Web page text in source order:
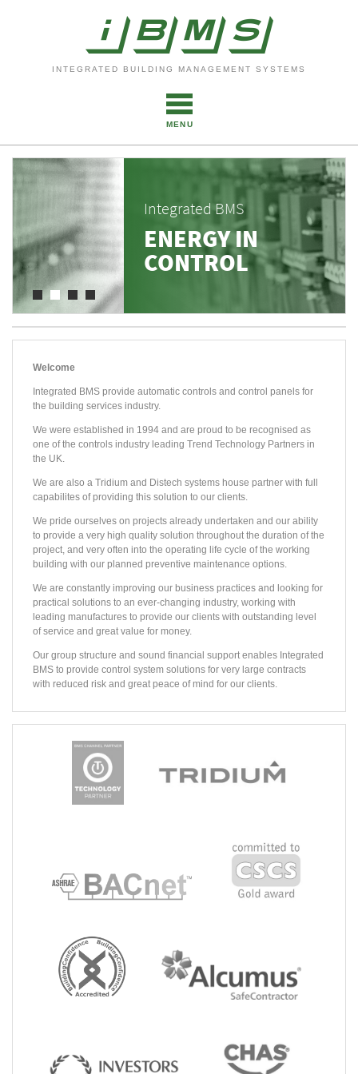
INTEGRATED BUILDING MANAGEMENT SYSTEMS
MENU
Integrated BMS
ENERGY IN
CONTROL
PROJECT / CENTER PARCS - WOBURN
PROJECT / RUSHEY MEAD SCHOOL
PROJECT / DERBY MULTI-SPORTS ARENA
PROJECT / EAST PARK DESIGN CENTRE
PROJECT / FA ACADEMY
PROJECT / 99‐101 QUEEN VICTORIA ST.
PROJECT / SLEAFORD LEISURE CENTRE
PROJECT / COLMORE PLAZA
PROJECT / THE ORACLE SHOPPING CENTRE
PROJECT / HILTON HOTEL - HEATHROW T5
Welcome
Integrated BMS provide automatic controls and control panels for
the building services industry.
We were established in 1994 and are proud to be recognised as
one of the controls industry leading Trend Technology Partners in
the UK.
We are also a Tridium and Distech systems house partner with full
capabilites of providing this solution to our clients.
We pride ourselves on projects already undertaken and our ability
to provide a very high quality solution throughout the duration of the
project, and very often into the operating life cycle of the working
building with our planned preventive maintenance options.
We are constantly improving our business practices and looking for
practical solutions to an ever-changing industry, working with
leading manufactures to provide our clients with outstanding level
of service and great value for money.
Our group structure and sound financial support enables Integrated
BMS to provide control system solutions for very large contracts
with reduced risk and great peace of mind for our clients.